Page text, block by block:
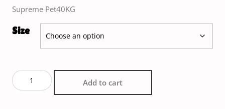
Supreme Pet40KG
Size
Add to cart